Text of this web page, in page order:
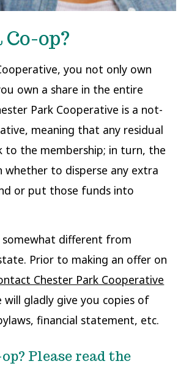
op?
you not only own
own a share in the entire
Park Cooperative is a not-
meaning that any residual
to the membership; in turn, the
whether to disperse any extra
or put those funds into
somewhat different from
Prior to making an offer on
Chester Park Cooperative
will gladly give you copies of
financial statement, etc.
Please read the